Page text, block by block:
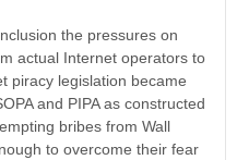
the pressures on
actual Internet operators to
piracy legislation became
and PIPA as constructed
bribes from Wall
to overcome their fear